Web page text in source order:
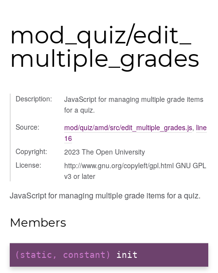
mod_quiz/edit_
multiple_grades
Description:
JavaScript for managing multiple grade items
for a quiz.
Source:
mod/quiz/amd/src/edit_multiple_grades.js, line
16
Copyright:
2023 The Open University
License:
http://www.gnu.org/copyleft/gpl.html GNU GPL
v3 or later
JavaScript for managing multiple grade items for a quiz.
Members
(static, constant) init